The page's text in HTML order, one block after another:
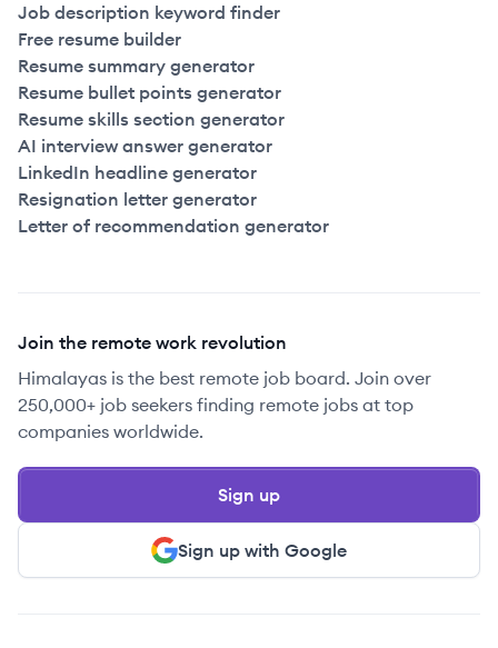
Job description keyword finder
Free resume builder
Resume summary generator
Resume bullet points generator
Resume skills section generator
AI interview answer generator
LinkedIn headline generator
Resignation letter generator
Letter of recommendation generator
Join the remote work revolution
Himalayas is the best remote job board. Join over
250,000+ job seekers finding remote jobs at top
companies worldwide.
Sign up with Google
Sign up